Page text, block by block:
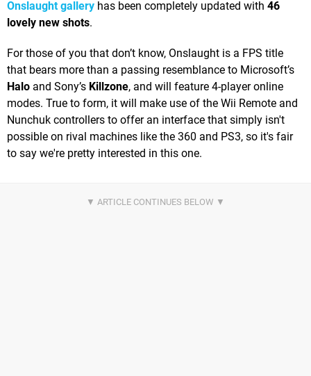
Onslaught gallery has been completely updated with 46
lovely new shots.
For those of you that don’t know, Onslaught is a FPS title
that bears more than a passing resemblance to Microsoft’s
Halo and Sony’s Killzone, and will feature 4-player online
modes. True to form, it will make use of the Wii Remote and
Nunchuk controllers to offer an interface that simply isn't
possible on rival machines like the 360 and PS3, so it's fair
to say we're pretty interested in this one.